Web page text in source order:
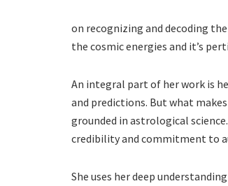
on recognizing and decoding
the cosmic energies and it’s
An integral part of her work is
and predictions. But what
grounded in astrological
credibility and commitment to
She uses her deep